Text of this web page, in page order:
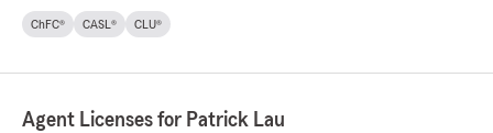
ChFC® CASL® CLU®
Agent Licenses for Patrick Lau